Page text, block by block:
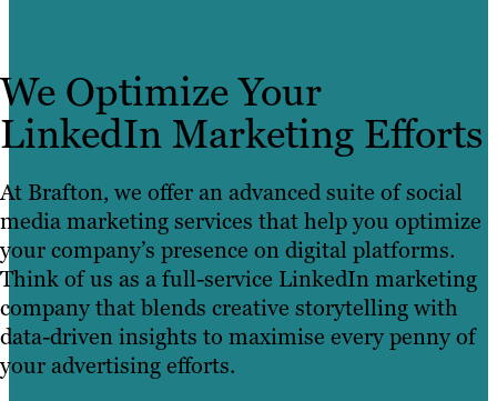
We Optimize Your
LinkedIn Marketing Efforts
At Brafton, we offer an advanced suite of social
media marketing services that help you optimize
your company’s presence on digital platforms.
Think of us as a full-service LinkedIn marketing
company that blends creative storytelling with
data-driven insights to maximise every penny of
your advertising efforts.